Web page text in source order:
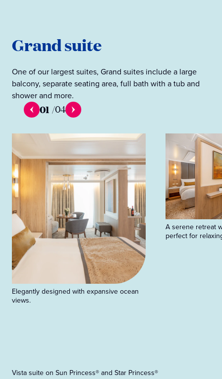
Grand suite
One of our largest suites, Grand suites include a large
balcony, separate seating area, full bath with a tub and
shower and more.
01 /04
Elegantly designed with expansive ocean
views.
A serene retreat
perfect for
Vista suite on Sun Princess® and Star Princess®